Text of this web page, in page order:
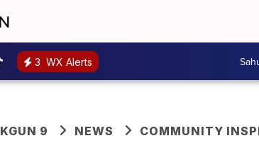
3 WX Alerts
KGUN 9 NEWS COMMUNITY